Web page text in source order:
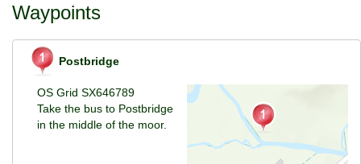
Waypoints
Postbridge
OS Grid SX646789
Take the bus to Postbridge
in the middle of the moor.